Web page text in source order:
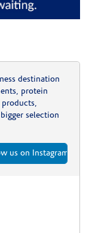
destination
protein
products,
selection
us on Instagram